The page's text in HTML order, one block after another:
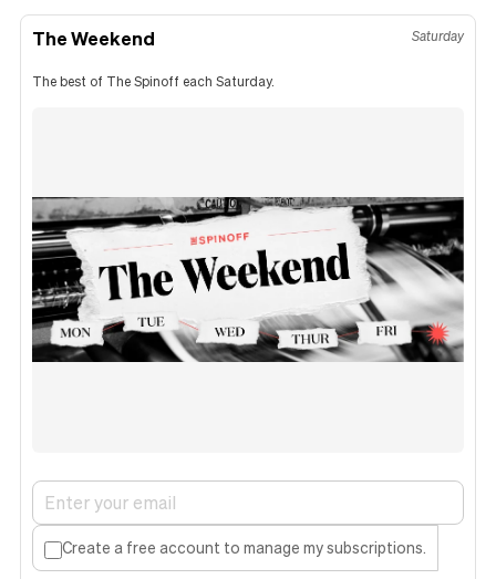
The Weekend Saturday
The best of The Spinoff each Saturday.
Create a free account to manage my subscriptions.